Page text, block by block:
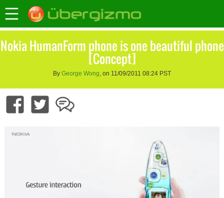
Nokia HumanForm phone is one beautiful phone
[Concept]
By George Wong, on 11/09/2011 08:24 PST